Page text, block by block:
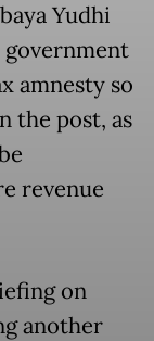
Yudhi
government
amnesty so
the post, as
revenue
on
another